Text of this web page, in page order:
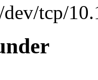
tcp/